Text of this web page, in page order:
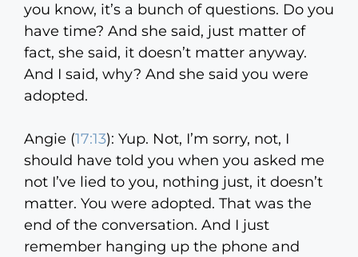
you know, it’s a bunch of questions. Do you
have time? And she said, just matter of
fact, she said, it doesn’t matter anyway.
And I said, why? And she said you were
adopted.
Angie (17:13): Yup. Not, I’m sorry, not, I
should have told you when you asked me
not I’ve lied to you, nothing just, it doesn’t
matter. You were adopted. That was the
end of the conversation. And I just
remember hanging up the phone and